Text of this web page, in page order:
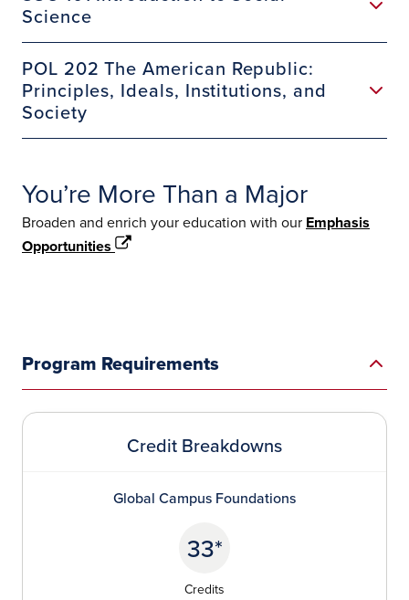
Science
POL 202 The American Republic:
Principles, Ideals, Institutions, and
Society
You’re More Than a Major
Broaden and enrich your education with our Emphasis
Opportunities
Program Requirements
Credit Breakdowns
Global Campus Foundations
33*
Credits